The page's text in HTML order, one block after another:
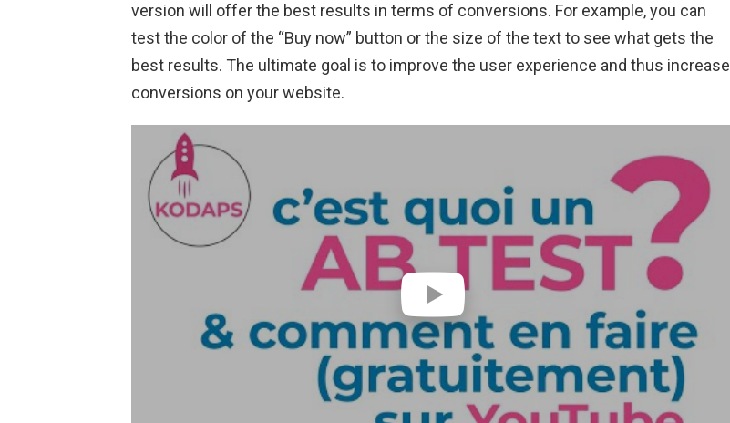
version will offer the best results in terms of conversions. For example, you can
test the color of the “Buy now” button or the size of the text to see what gets the
best results. The ultimate goal is to improve the user experience and thus increase
conversions on your website.